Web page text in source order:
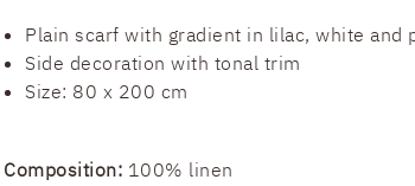
Plain scarf with gradient in lilac, white and
Side decoration with tonal trim
Size: 80 x 200 cm
Composition: 100% linen